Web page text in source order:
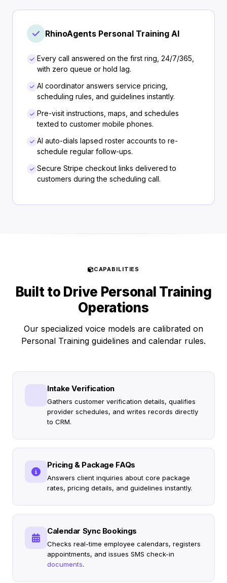
RhinoAgents Personal Training AI
Every call answered on the first ring, 24/7/365,
with zero queue or hold lag.
AI coordinator answers service pricing,
scheduling rules, and guidelines instantly.
Pre-visit instructions, maps, and schedules
texted to customer mobile phones.
AI auto-dials lapsed roster accounts to re-
schedule regular follow-ups.
Secure Stripe checkout links delivered to
customers during the scheduling call.
CAPABILITIES
Built to Drive Personal Training
Operations
Our specialized voice models are calibrated on
Personal Training guidelines and calendar rules.
Intake Verification
Gathers customer verification details, qualifies
provider schedules, and writes records directly
to CRM.
Pricing & Package FAQs
Answers client inquiries about core package
rates, pricing details, and guidelines instantly.
Calendar Sync Bookings
Checks real-time employee calendars, registers
appointments, and issues SMS check-in
documents.